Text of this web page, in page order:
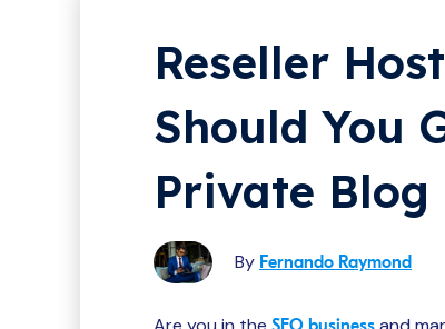
Reseller
Should You
Private
By Fernando Raymond